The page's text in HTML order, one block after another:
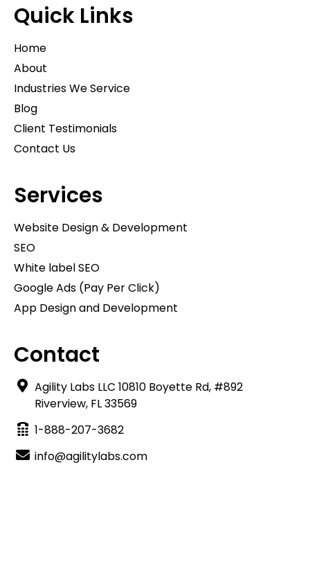
Quick Links
Home
About
Industries We Service
Blog
Client Testimonials
Contact Us
Services
Website Design & Development
SEO
White label SEO
Google Ads (Pay Per Click)
App Design and Development
Contact
Agility Labs LLC 10810 Boyette Rd, #892
Riverview, FL 33569
1-888-207-3682
info@agilitylabs.com